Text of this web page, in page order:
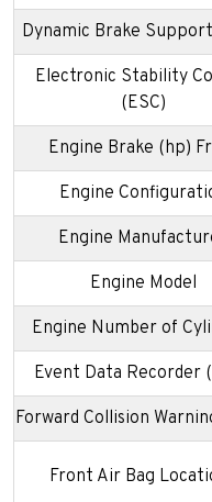
Dynamic Brake
Electronic Stability
(ESC)
Engine Brake (hp)
Engine
Engine
Engine Model
Engine Number of
Event Data Recorder
Forward Collision
Front Air Bag